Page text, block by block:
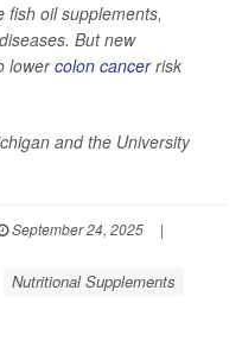
fish oil supplements,
But new
lowercolon cancerrisk
and the University
September 24, 2025
|
Nutritional Supplements